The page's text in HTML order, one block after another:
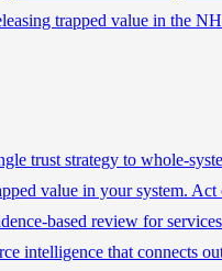
trapped value in the
trust strategy to whole-
value in your system.
based review for
intelligence that connects